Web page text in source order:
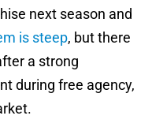
next season and
is steep, but there
a strong
during free agency,